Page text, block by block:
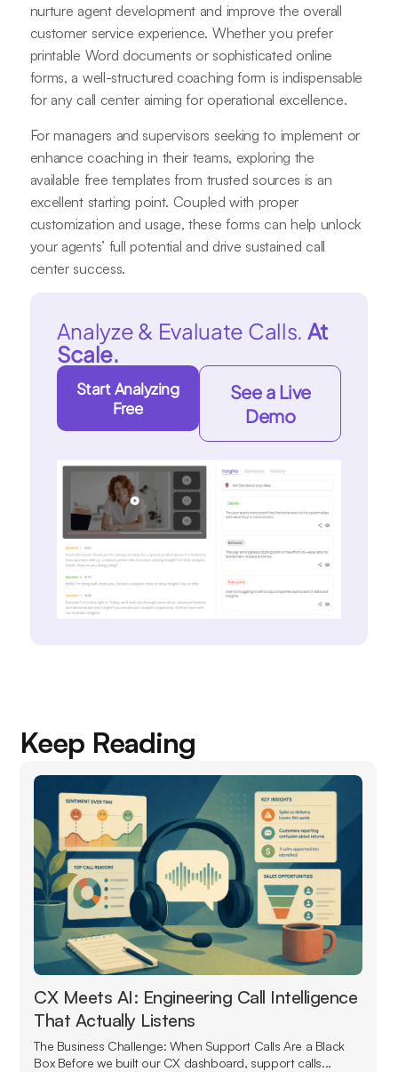
nurture agent development and improve the overall
customer service experience. Whether you prefer
printable Word documents or sophisticated online
forms, a well-structured coaching form is indispensable
for any call center aiming for operational excellence.
For managers and supervisors seeking to implement or
enhance coaching in their teams, exploring the
available free templates from trusted sources is an
excellent starting point. Coupled with proper
customization and usage, these forms can help unlock
your agents’ full potential and drive sustained call
center success.
Analyze & Evaluate Calls. At
Scale.
Start Analyzing
Free
See a Live
Demo
Keep Reading
CX Meets AI: Engineering Call Intelligence
That Actually Listens
The Business Challenge: When Support Calls Are a Black
Box Before we built our CX dashboard, support calls...